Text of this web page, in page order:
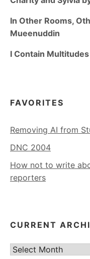
In Other Rooms,
Mueenuddin
I Contain
FAVORITES
Removing AI from
DNC 2004
How not to write
reporters
CURRENT
Current